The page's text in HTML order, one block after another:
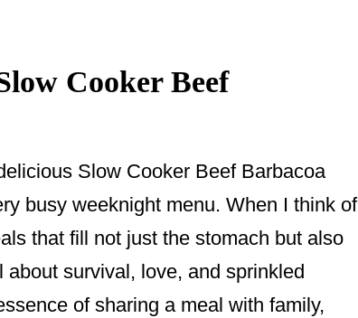
Cooker Beef
Slow Cooker Beef Barbacoa
busy weeknight menu. When I think of
that fill not just the stomach but also
survival, love, and sprinkled
of sharing a meal with family,